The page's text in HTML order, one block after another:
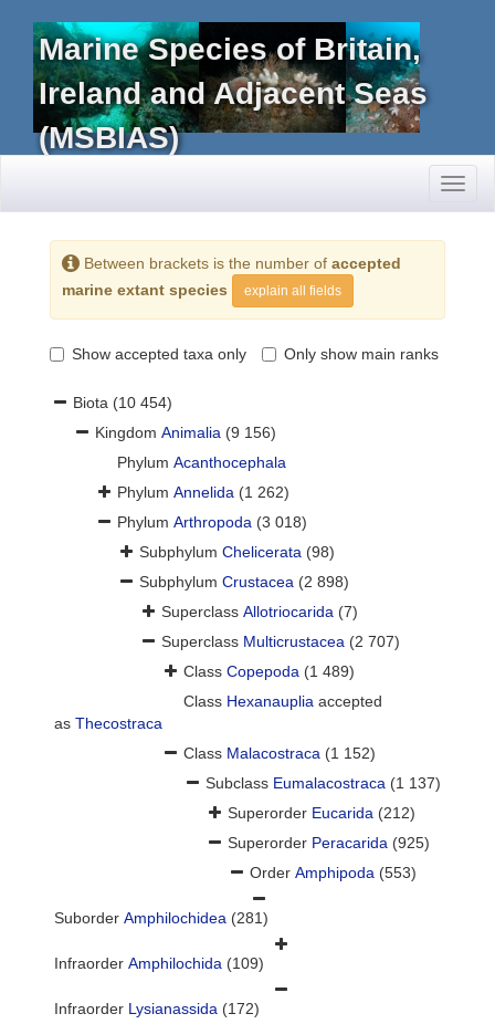
Marine Species of Britain,
Ireland and Adjacent Seas
(MSBIAS)
Between brackets is the number of accepted
marine extant species
explain all fields
Show accepted taxa only Only show main ranks
Biota (10 454)
Kingdom Animalia (9 156)
Phylum Acanthocephala
Phylum Annelida (1 262)
Phylum Arthropoda (3 018)
Subphylum Chelicerata (98)
Subphylum Crustacea (2 898)
Superclass Allotriocarida (7)
Superclass Multicrustacea (2 707)
Class Copepoda (1 489)
Class Hexanauplia accepted
as Thecostraca
Class Malacostraca (1 152)
Subclass Eumalacostraca (1 137)
Superorder Eucarida (212)
Superorder Peracarida (925)
Order Amphipoda (553)
Suborder Amphilochidea (281)
Infraorder Amphilochida (109)
Infraorder Lysianassida (172)